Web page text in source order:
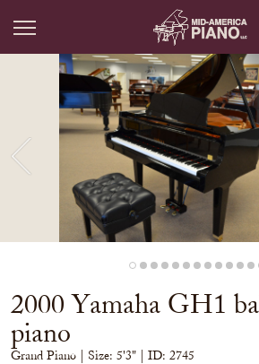
2000 Yamaha GH1
piano
Grand Piano | Size: 5'3" | ID: 2745